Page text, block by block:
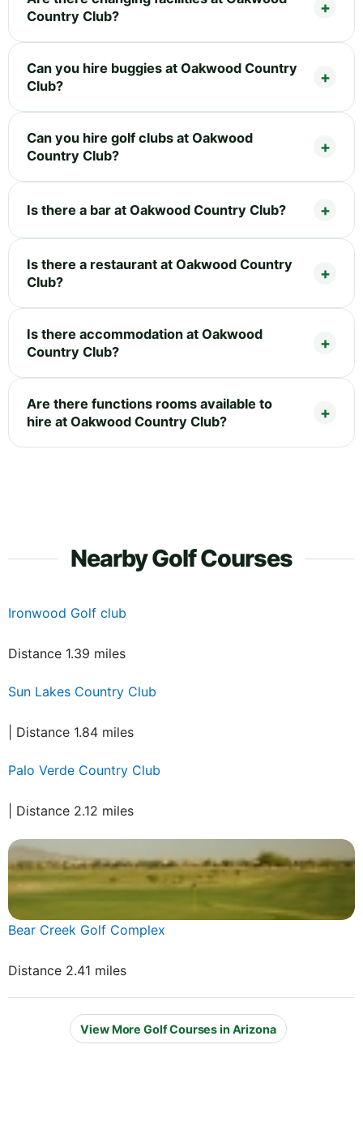
Country Club?
Can you hire buggies at Oakwood Country
Club?
Can you hire golf clubs at Oakwood
Country Club?
Is there a bar at Oakwood Country Club?
Is there a restaurant at Oakwood Country
Club?
Is there accommodation at Oakwood
Country Club?
Are there functions rooms available to
hire at Oakwood Country Club?
Nearby Golf Courses
Ironwood Golf club
Distance 1.39 miles
Sun Lakes Country Club
| Distance 1.84 miles
Palo Verde Country Club
| Distance 2.12 miles
Bear Creek Golf Complex
Distance 2.41 miles
View More Golf Courses in Arizona